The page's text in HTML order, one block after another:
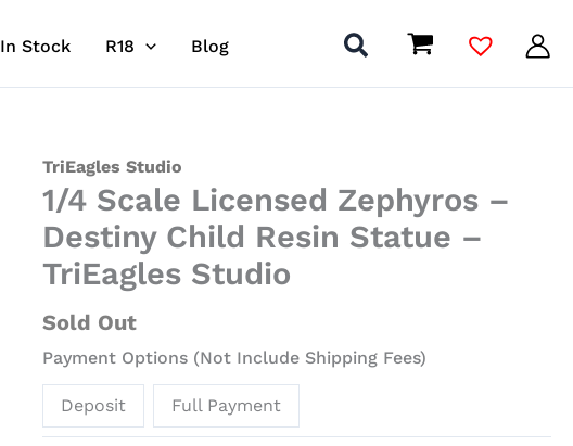
In Stock R18 Blog
TriEagles Studio
1/4 Scale Licensed Zephyros –
Destiny Child Resin Statue –
TriEagles Studio
Sold Out
Payment Options (Not Include Shipping Fees)
Deposit Full Payment
1/4
Scale
Licensed
Zephyros
Child
Resin
Statue